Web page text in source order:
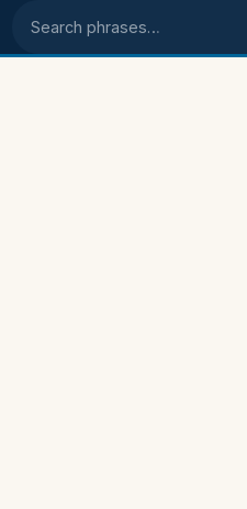
Search phrases